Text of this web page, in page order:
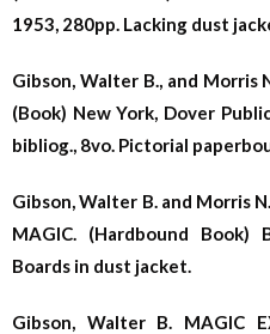
1953, 280pp. Lacking dust
Gibson, Walter B., and Morris
(Book) New York, Dover
bibliog., 8vo. Pictorial
Gibson, Walter B. and Morris
MAGIC. (Hardbound Book)
Boards in dust jacket.
Gibson, Walter B. MAGIC